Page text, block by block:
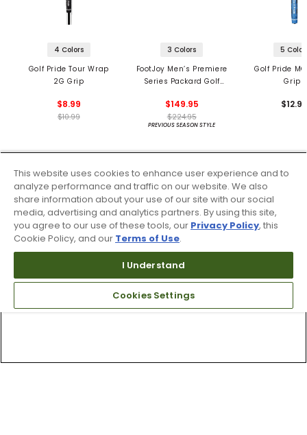
4 Colors
Golf Pride Tour Wrap
2G Grip
$8.99
$10.99
3 Colors
FootJoy Men’s Premiere
Series Packard Golf
$149.95
$224.95
PREVIOUS SEASON STYLE
5
Golf Pride
Grips
This website uses cookies to enhance user experience and to
analyze performance and traffic on our website. We also
share information about your use of our site with our social
media, advertising and analytics partners. By using this site,
you agree to our use of these tools, our Privacy Policy, this
Cookie Policy, and our Terms of Use.
I Understand
Cookies Settings